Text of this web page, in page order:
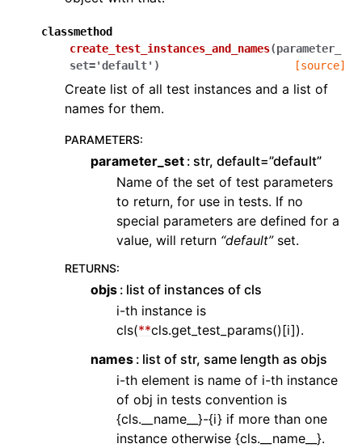
classmethod
create_test_instances_and_names(parameter_
set='default' ) [source]
Create list of all test instances and a list of
names for them.
PARAMETERS:
parameter_set str, default=”default”
Name of the set of test parameters
to return, for use in tests. If no
special parameters are defined for a
value, will return “default”set.
RETURNS:
objs list of instances of cls
i-th instance is
cls(**cls.get_test_params()[i]).
names list of str, same length as objs
i-th element is name of i-th instance
of obj in tests convention is
{cls.__name__}-{i} if more than one
instance otherwise {cls.__name__}.